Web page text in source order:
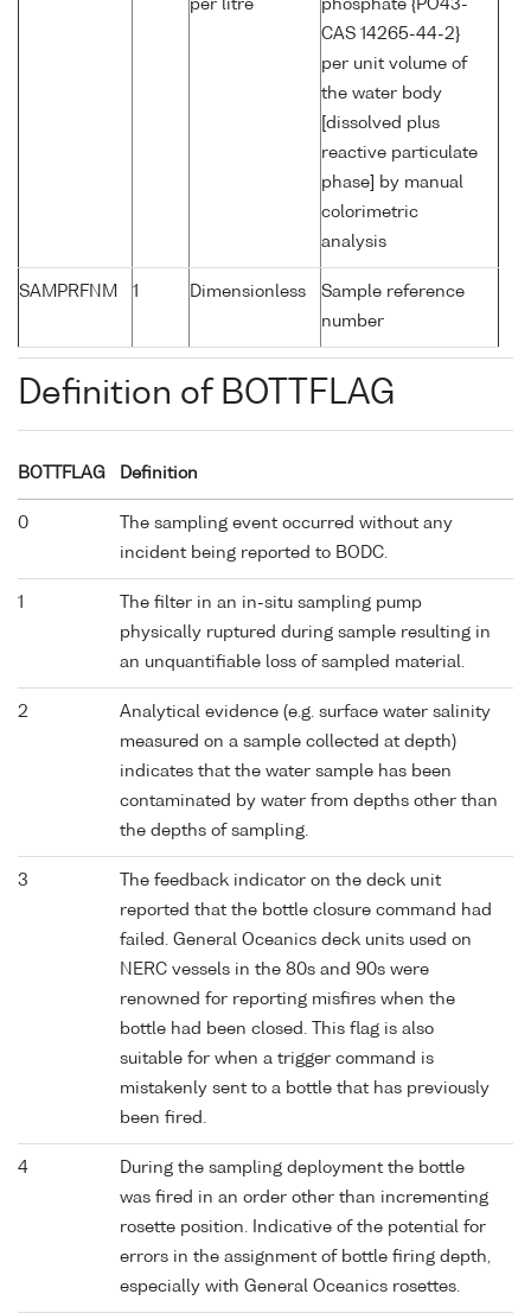
per litre
phosphate {PO43-
CAS 14265-44-2}
per unit volume of
the water body
[dissolved plus
reactive particulate
phase] by manual
colorimetric
analysis
SAMPRFNM 1 Dimensionless
Sample reference
number
Definition of BOTTFLAG
BOTTFLAG Definition
0
The sampling event occurred without any
incident being reported to BODC.
1
The filter in an in-situ sampling pump
physically ruptured during sample resulting in
an unquantifiable loss of sampled material.
2
Analytical evidence (e.g. surface water salinity
measured on a sample collected at depth)
indicates that the water sample has been
contaminated by water from depths other than
the depths of sampling.
3
The feedback indicator on the deck unit
reported that the bottle closure command had
failed. General Oceanics deck units used on
NERC vessels in the 80s and 90s were
renowned for reporting misfires when the
bottle had been closed. This flag is also
suitable for when a trigger command is
mistakenly sent to a bottle that has previously
been fired.
4
During the sampling deployment the bottle
was fired in an order other than incrementing
rosette position. Indicative of the potential for
errors in the assignment of bottle firing depth,
especially with General Oceanics rosettes.